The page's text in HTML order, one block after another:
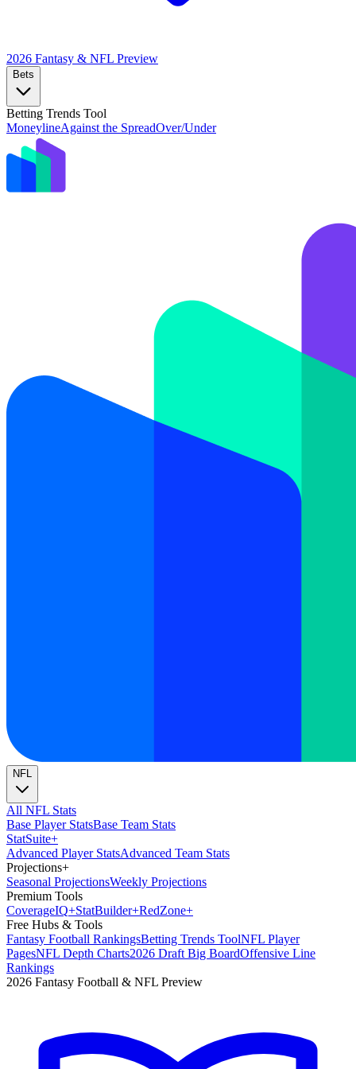
2026 Fantasy & NFL Preview
Bets
Betting Trends Tool
MoneylineAgainst the SpreadOver/Under
NFL
All NFL Stats
Base Player StatsBase Team Stats
StatSuite+
Advanced Player StatsAdvanced Team Stats
Projections+
Seasonal ProjectionsWeekly Projections
Premium Tools
CoverageIQ+StatBuilder+RedZone+
Free Hubs & Tools
Fantasy Football RankingsBetting Trends ToolNFL Player
PagesNFL Depth Charts2026 Draft Big BoardOffensive Line
Rankings
2026 Fantasy Football & NFL Preview